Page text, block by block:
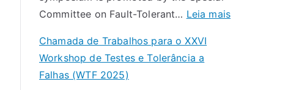
Committee on Fault-Tolerant… Leia mais:
Chamada de Trabalhos para o XXVI
Workshop de Testes e Tolerância a
Falhas (WTF 2025)